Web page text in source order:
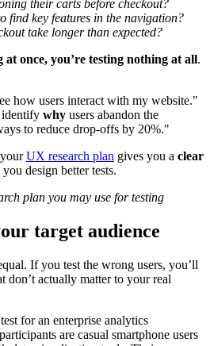
their carts before checkout?
find key features in the navigation?
take longer than expected?
at once, you’re testing nothing at all.
how users interact with my website."
why users abandon the
to reduce drop-offs by 20%."
UX research plan gives you a clear
design better tests.
plan you may use for testing
target audience
If you test the wrong users, you’ll
don’t actually matter to your real
for an enterprise analytics
are casual smartphone users